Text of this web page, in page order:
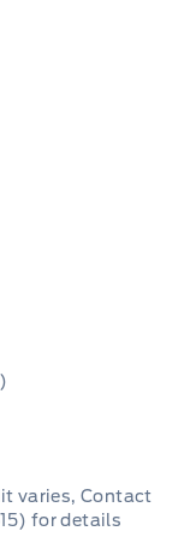
varies, Contact
for details